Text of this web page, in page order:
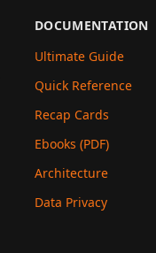
DOCUMENTATION
Ultimate Guide
Quick Reference
Recap Cards
Ebooks (PDF)
Architecture
Data Privacy